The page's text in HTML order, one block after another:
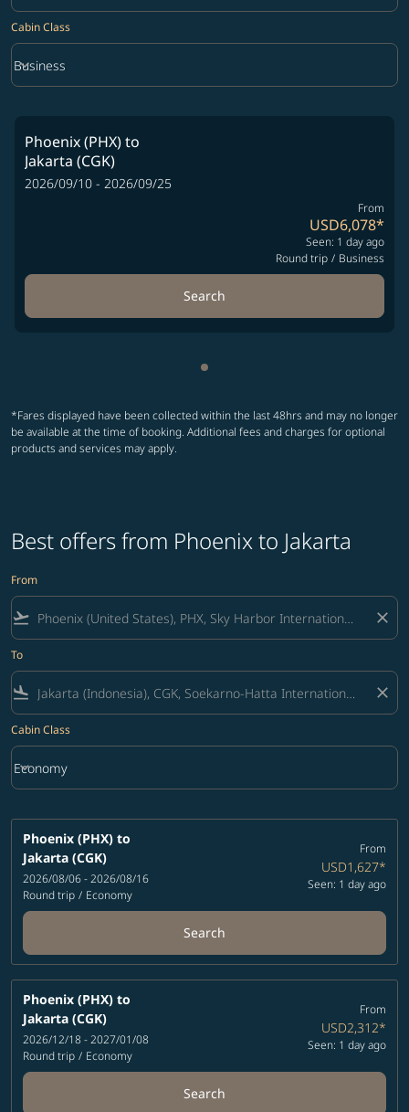
Cabin Class
Cabin Class option Business Selected
Business
keyboard_arrow_down
Phoenix (PHX)to
Jakarta (CGK)
2026/09/10 - 2026/09/25
From
USD6,078*
Seen: 1 day ago
Round trip / Business
Search
Showing cmp-pagination-
*Fares displayed have been collected within the last 48hrs and may no longer
be available at the time of booking. Additional fees and charges for optional
products and services may apply.
Best offers from Phoenix to Jakarta
From
flight_takeoff close
To
flight_land close
Cabin Class
Cabin Class option Economy Selected
Economy
keyboard_arrow_down
Phoenix (PHX) to
Jakarta (CGK)
2026/08/06 - 2026/08/16
Round trip / Economy
From
USD1,627*
Seen: 1 day ago
Search
Phoenix (PHX) to
Jakarta (CGK)
2026/12/18 - 2027/01/08
Round trip / Economy
From
USD2,312*
Seen: 1 day ago
Search